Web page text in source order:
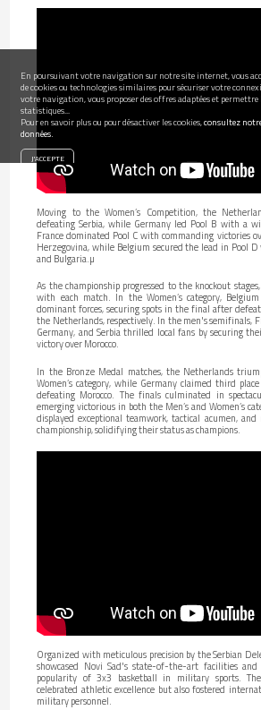
En poursuivant votre navigation sur notre site internet, vous
de cookies ou technologies similaires pour sécuriser votre
votre navigation, vous proposer des offres adaptées et permettre
statistiques...
Pour en savoir plus ou pour désactiver les cookies,consultez
données.
Moving to the Women’s Competition, the
defeating Serbia, while Germany led Pool B with a
France dominated Pool C with commanding victories
Herzegovina, while Belgium secured the lead in Pool
and Bulgaria.µ
As the championship progressed to the knockout
with each match. In the Women’s category,
dominant forces, securing spots in the final after
the Netherlands, respectively. In the men's semifinals,
Germany, and Serbia thrilled local fans by securing
victory over Morocco.
In the Bronze Medal matches, the Netherlands
Women’s category, while Germany claimed third
defeating Morocco. The finals culminated in
emerging victorious in both the Men’s and Women’s
displayed exceptional teamwork, tactical acumen,
championship, solidifying their status as champions.
Organized with meticulous precision by the Serbian
showcased Novi Sad's state-of-the-art facilities
popularity of 3x3 basketball in military sports.
celebrated athletic excellence but also fostered
military personnel.